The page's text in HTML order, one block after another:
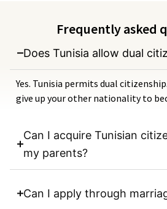
Frequently asked
Does Tunisia allow dual
Yes. Tunisia permits dual
give up your other nationality to
Can I acquire Tunisian
my parents?
Can I apply through